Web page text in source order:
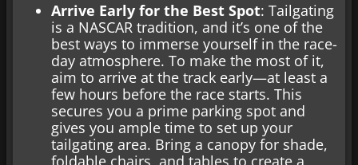
Arrive Early for the Best Spot: Tailgating
is a NASCAR tradition, and it’s one of the
best ways to immerse yourself in the race-
day atmosphere. To make the most of it,
aim to arrive at the track early—at least a
few hours before the race starts. This
secures you a prime parking spot and
gives you ample time to set up your
tailgating area. Bring a canopy for shade,
foldable chairs, and tables to create a